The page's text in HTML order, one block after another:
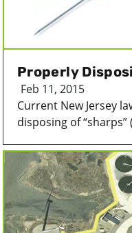
Properly
Feb 11, 2015
Current New Jersey
disposing of “sharps”